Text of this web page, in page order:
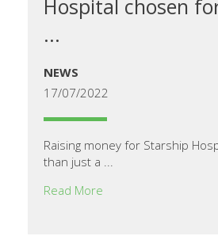
Hospital chosen
...
NEWS
17/07/2022
Raising money for Starship
than just a ...
Read More